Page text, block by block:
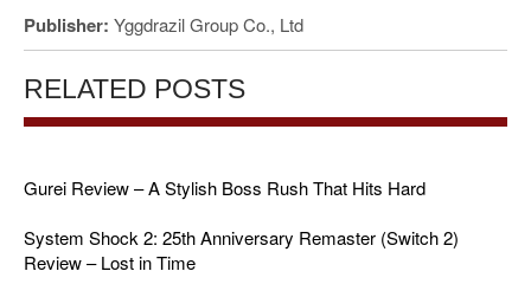
Publisher: Yggdrazil Group Co., Ltd
RELATED POSTS
Gurei Review – A Stylish Boss Rush That Hits Hard
System Shock 2: 25th Anniversary Remaster (Switch 2)
Review – Lost in Time